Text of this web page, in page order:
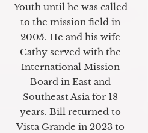
Youth until he was called
to the mission field in
2005. He and his wife
Cathy served with the
International Mission
Board in East and
Southeast Asia for 18
years. Bill returned to
Vista Grande in 2023 to